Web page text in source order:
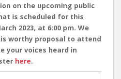
on the upcoming public
is scheduled for this
2023, at 6:00 pm. We
worthy proposal to attend
your voices heard in
here.